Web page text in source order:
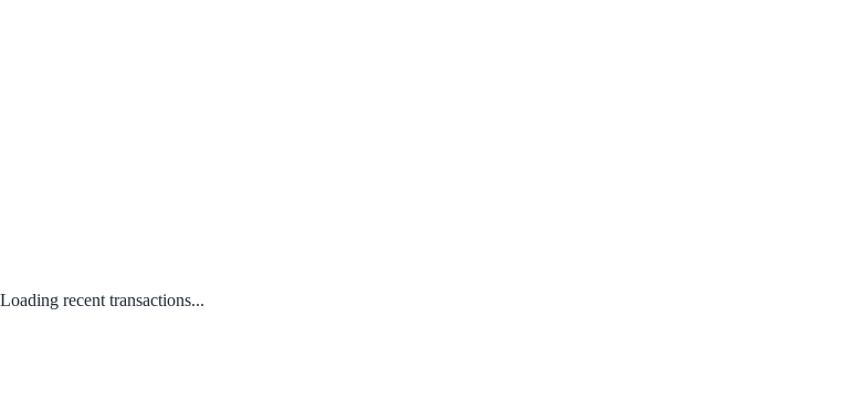
Loading recent transactions...